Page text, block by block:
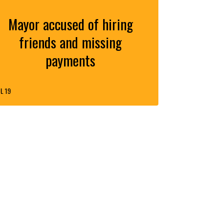
Mayor accused of hiring
friends and missing
payments
19